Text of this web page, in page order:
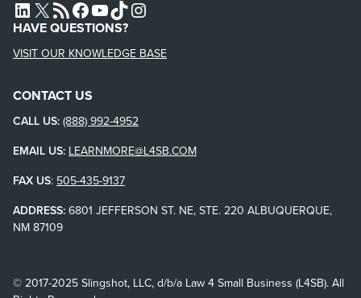
L4SB LINKEDIN
X L4SB RSS FEEDL4SB FACEBOOK
L4SB YOUTUBE
TIKTOKINSTAGRAM
HAVE QUESTIONS?
VISIT OUR KNOWLEDGE BASE
CONTACT US
CALL US: (888) 992-4952
EMAIL US: LEARNMORE@L4SB.COM
FAX US: 505-435-9137
ADDRESS: 6801 JEFFERSON ST. NE, STE. 220 ALBUQUERQUE,
NM 87109
© 2017-2025 Slingshot, LLC, d/b/a Law 4 Small Business (L4SB). All